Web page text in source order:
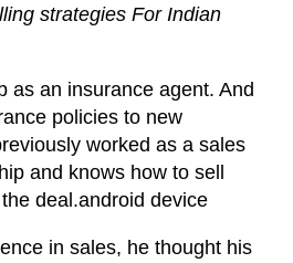
strategies For Indian
as an insurance agent. And
policies to new
worked as a sales
and knows how to sell
deal.android device
in sales, he thought his